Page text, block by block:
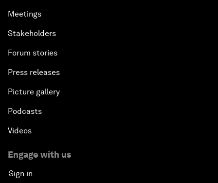
Meetings
Stakeholders
Forum stories
Press releases
Picture gallery
Podcasts
Videos
Engage with us
Sign in